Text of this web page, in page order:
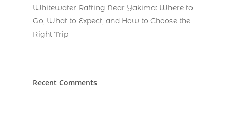
Whitewater Rafting Near Yakima: Where to
Go, What to Expect, and How to Choose the
Right Trip
Recent Comments